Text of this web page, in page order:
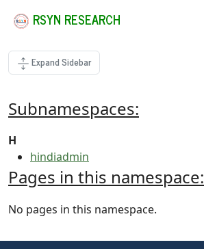
RSYN RESEARCH
Expand Sidebar
Subnamespaces:
H
hindiadmin
Pages in this namespace:
No pages in this namespace.